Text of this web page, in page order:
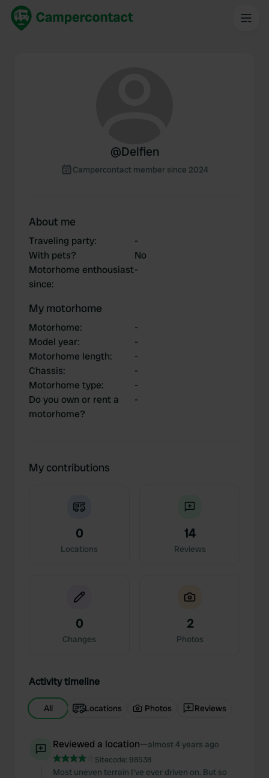
@Delfien
Campercontact member since 2024
About me
Traveling party:
-
With pets?
No
Motorhome enthousiast
since:
-
My motorhome
Motorhome:
-
Model year:
-
Motorhome length:
-
Chassis:
-
Motorhome type:
-
Do you own or rent a
motorhome?
-
My contributions
0
Locations
14
Reviews
0
Changes
2
Photos
Activity timeline
All Locations Photos Reviews
Reviewed a location—almost 4 years ago
Sitecode: 98538
Most uneven terrain I've ever driven on. But so